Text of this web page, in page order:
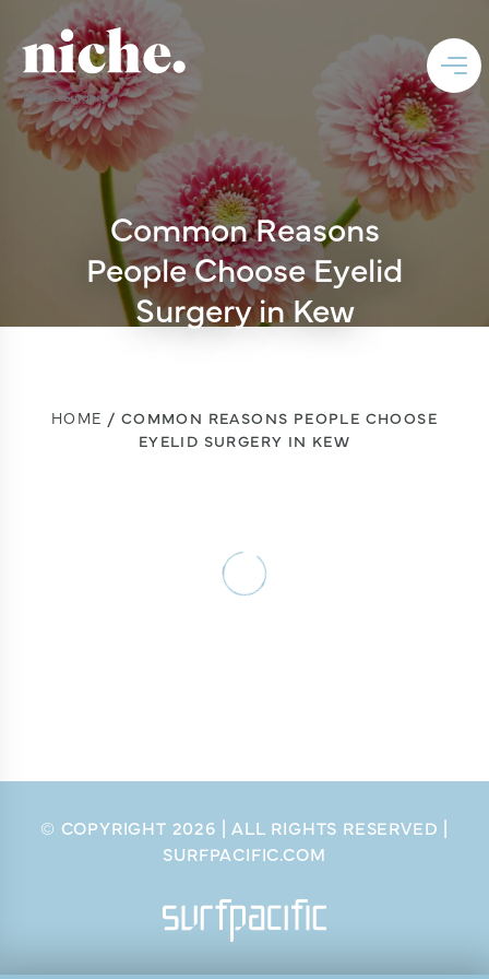
Common Reasons
People Choose Eyelid
Surgery in Kew
HOME
COMMON REASONS PEOPLE CHOOSE
EYELID SURGERY IN KEW
© COPYRIGHT 2026 | ALL RIGHTS RESERVED |
SURFPACIFIC.COM